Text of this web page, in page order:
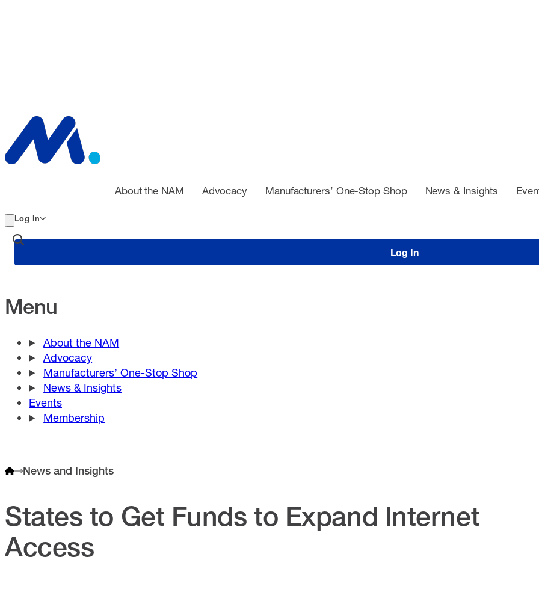
About the NAM Advocacy Manufacturers’ One-Stop Shop News & Insights
Log In
Log In
Menu
About the NAM
Advocacy
Manufacturers’ One-Stop Shop
News & Insights
Events
Membership
News and Insights
States to Get Funds to Expand Internet
Access